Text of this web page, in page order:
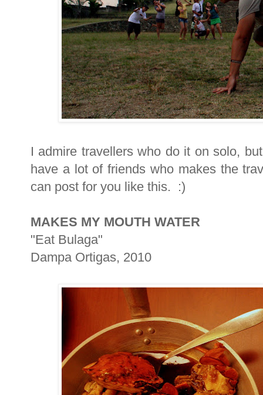
I admire travellers who do it on solo,
have a lot of friends who makes the
can post for you like this. :)
MAKES MY MOUTH WATER
"Eat Bulaga"
Dampa Ortigas, 2010